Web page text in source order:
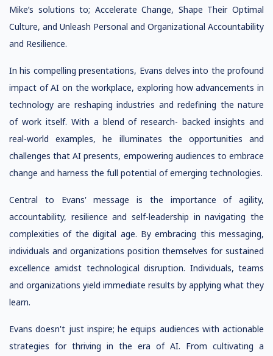
Mike’s solutions to; Accelerate Change, Shape Their Optimal
Culture, and Unleash Personal and Organizational Accountability
and Resilience.
In his compelling presentations, Evans delves into the profound
impact of AI on the workplace, exploring how advancements in
technology are reshaping industries and redefining the nature
of work itself. With a blend of research- backed insights and
real-world examples, he illuminates the opportunities and
challenges that AI presents, empowering audiences to embrace
change and harness the full potential of emerging technologies.
Central to Evans' message is the importance of agility,
accountability, resilience and self-leadership in navigating the
complexities of the digital age. By embracing this messaging,
individuals and organizations position themselves for sustained
excellence amidst technological disruption. Individuals, teams
and organizations yield immediate results by applying what they
learn.
Evans doesn't just inspire; he equips audiences with actionable
strategies for thriving in the era of AI. From cultivating a